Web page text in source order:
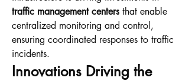
traffic management centers that enable
centralized monitoring and control,
ensuring coordinated responses to traffic
incidents.
Innovations Driving the